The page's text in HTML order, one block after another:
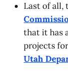
Last of all,
that it has
projects
Utah